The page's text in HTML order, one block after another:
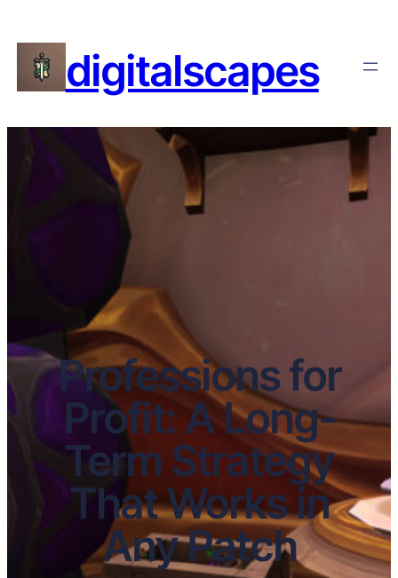
digitalscapes
Professions for
Profit: A Long-
Term Strategy
That Works in
Any Patch